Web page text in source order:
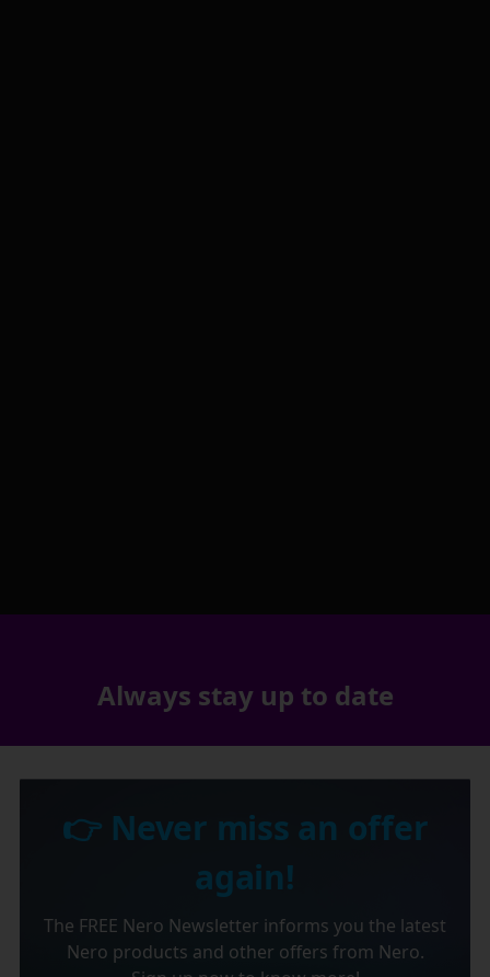
Always stay up to date
👉 Never miss an offer
again!
The FREE Nero Newsletter informs you the latest
Nero products and other offers from Nero.